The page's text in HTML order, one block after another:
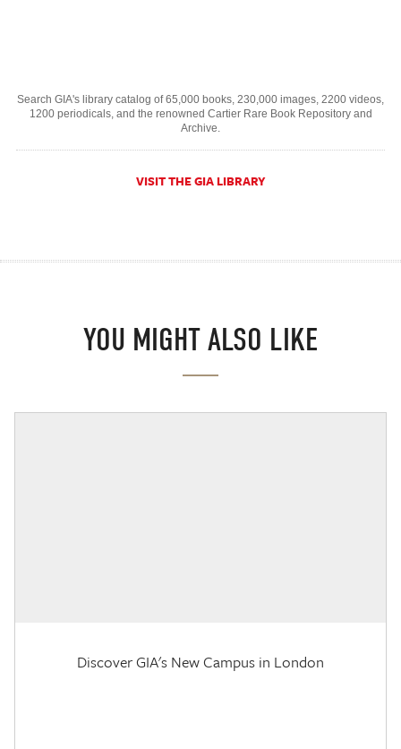
Search GIA's library catalog of 65,000 books, 230,000 images, 2200 videos,
1200 periodicals, and the renowned Cartier Rare Book Repository and
Archive.
VISIT THE GIA LIBRARY
YOU MIGHT ALSO LIKE
Discover GIA's New Campus in London